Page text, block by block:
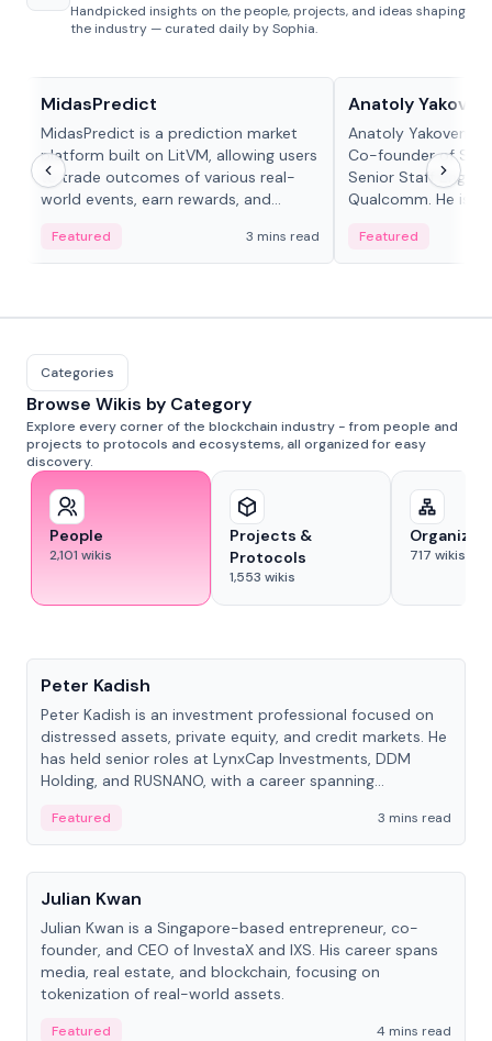
Handpicked insights on the people, projects, and ideas shaping
the industry — curated daily by Sophia.
MidasPredict
MidasPredict is a prediction market
platform built on LitVM, allowing users
to trade outcomes of various real-
world events, earn rewards, and
adaptive liquidity solutions.
Featured 3 mins read
Anatoly
Anatoly Yakovenko
Co-founder of
Senior Staff
Qualcomm. He is
Featured
Categories
Browse Wikis by Category
Explore every corner of the blockchain industry - from people and
projects to protocols and ecosystems, all organized for easy
discovery.
People
2,101 wikis
Projects &
Protocols
1,553 wikis
717 wikis
Peter Kadish
Peter Kadish is an investment professional focused on
distressed assets, private equity, and credit markets. He
has held senior roles at LynxCap Investments, DDM
Holding, and RUSNANO, with a career spanning
Featured
3 mins read
People
Julian Kwan
Julian Kwan is a Singapore-based entrepreneur, co-
founder, and CEO of InvestaX and IXS. His career spans
media, real estate, and blockchain, focusing on
tokenization of real-world assets.
Featured
4 mins read